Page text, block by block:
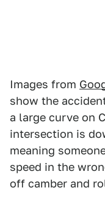
Images from
show the
a large curve on
intersection is
meaning
speed in the
off camber and